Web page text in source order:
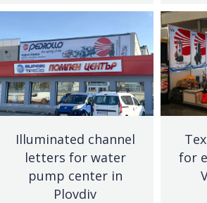
Illuminated channel
letters for water
pump center in
Plovdiv
for